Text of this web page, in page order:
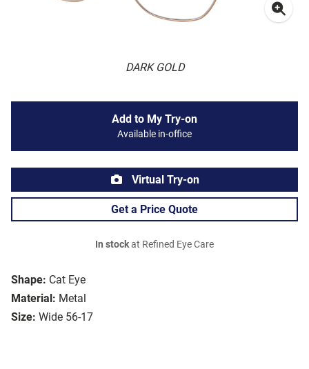
DARK GOLD
Shape: Cat Eye
Material: Metal
Size: Wide 56-17
Add to My Try-on
Available in-office
Virtual Try-on
Get a Price Quote
In stockat Refined Eye Care